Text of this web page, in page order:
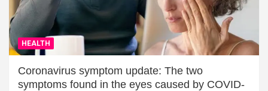
HEALTH
Coronavirus symptom update: The two
symptoms found in the eyes caused by COVID-